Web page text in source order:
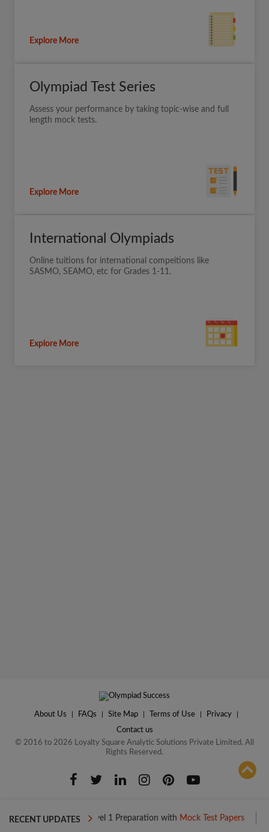
ADD TO COMPARE
Explore More
Olympiad Test Series
Assess your performance by taking topic-wise and full
length mock tests.
Explore More
International Olympiads
Online tuitions for international compeitions like
SASMO, SEAMO, etc for Grades 1-11.
Explore More
About Us FAQs Site Map Terms of Use Privacy
Contact us
© 2016 to 2026 Loyalty Square Analytic Solutions Private Limited. All
Rights Reserved.
RECENT UPDATES
Boost your Level 1 Preparation withMock Test Papers Boost